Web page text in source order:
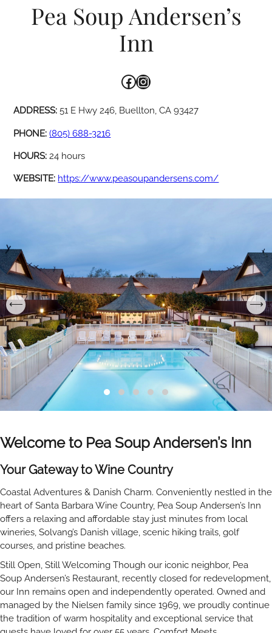
Pea Soup Andersen’s
Inn
Facebook Instagram
ADDRESS:51 E Hwy 246, Buellton, CA 93427
PHONE:(805) 688-3216
HOURS:24 hours
WEBSITE: https://www.peasoupandersens.com/
Welcome to Pea Soup Andersen’s Inn
Your Gateway to Wine Country
Coastal Adventures & Danish Charm. Conveniently nestled in the
heart of Santa Barbara Wine Country, Pea Soup Andersen’s Inn
offers a relaxing and affordable stay just minutes from local
wineries, Solvang’s Danish village, scenic hiking trails, golf
courses, and pristine beaches.
Still Open, Still Welcoming Though our iconic neighbor, Pea
Soup Andersen’s Restaurant, recently closed for redevelopment,
our Inn remains open and independently operated. Owned and
managed by the Nielsen family since 1969, we proudly continue
the tradition of warm hospitality and exceptional service that